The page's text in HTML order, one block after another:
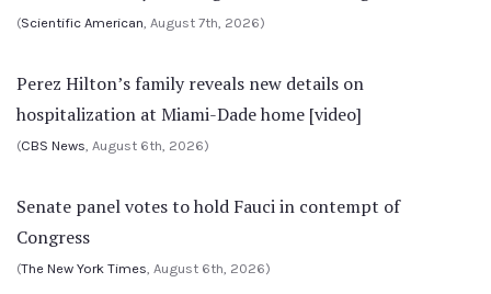
(Scientific American, August 7th, 2026)
Perez Hilton’s family reveals new details on
hospitalization at Miami-Dade home [video]
(CBS News, August 6th, 2026)
Senate panel votes to hold Fauci in contempt of
Congress
(The New York Times, August 6th, 2026)